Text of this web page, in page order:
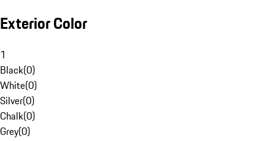
Exterior Color
1
Black(0)
White(0)
Silver(0)
Chalk(0)
Grey(0)